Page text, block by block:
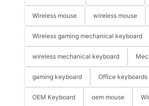
Wireless mouse wireless mouse
Wireless gaming mechanical keyboard
wireless mechanical keyboard
gaming keyboard Office keyboards
OEM Keyboard oem mouse